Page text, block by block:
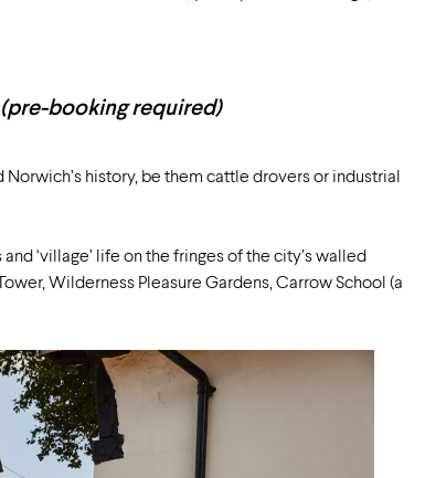
(pre-booking required)
history, be them cattle drovers or industrial
‘village’ life on the fringes of the city’s walled
Wilderness Pleasure Gardens, Carrow School (a